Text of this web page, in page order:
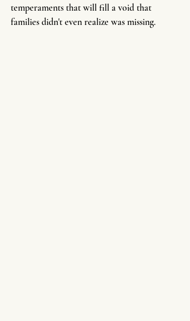
temperaments that will fill a void that
families didn't even realize was missing.